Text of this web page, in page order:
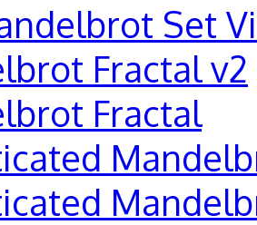
Set
Fractal v2
Fractal